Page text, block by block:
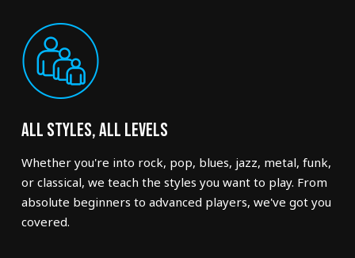
All Styles, All Levels
Whether you're into rock, pop, blues, jazz, metal, funk,
or classical, we teach the styles you want to play. From
absolute beginners to advanced players, we've got you
covered.